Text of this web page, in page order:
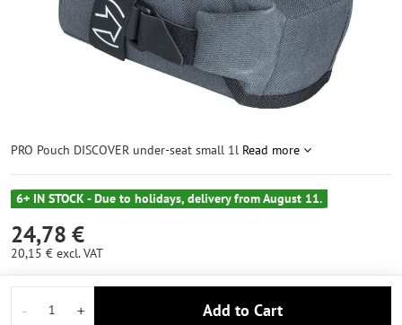
PRO Pouch DISCOVER under-seat small 1l Read more
6+ IN STOCK - Due to holidays, delivery from August 11.
24,78 €
20,15 € excl. VAT
Add to Cart